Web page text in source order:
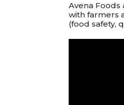
Avena
with farmers
(food safety,